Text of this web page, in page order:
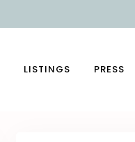
LISTINGS PRESS